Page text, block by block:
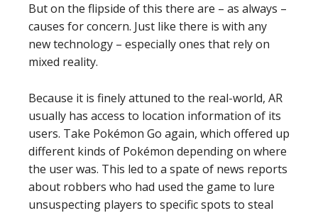
But on the flipside of this there are – as always –
causes for concern. Just like there is with any
new technology – especially ones that rely on
mixed reality.
Because it is finely attuned to the real-world, AR
usually has access to location information of its
users. Take Pokémon Go again, which offered up
different kinds of Pokémon depending on where
the user was. This led to a spate of news reports
about robbers who had used the game to lure
unsuspecting players to specific spots to steal